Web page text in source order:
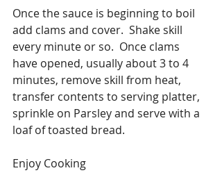
Once the sauce is beginning to boil
add clams and cover.  Shake skill
every minute or so.  Once clams
have opened, usually about 3 to 4
minutes, remove skill from heat,
transfer contents to serving platter,
sprinkle on Parsley and serve with a
loaf of toasted bread.
Enjoy Cooking